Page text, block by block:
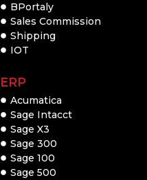
BPortaly
Sales Commission
Shipping
IOT
ERP
Acumatica
Sage Intacct
Sage X3
Sage 300
Sage 100
Sage 500